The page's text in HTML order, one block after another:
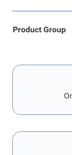
Product Group